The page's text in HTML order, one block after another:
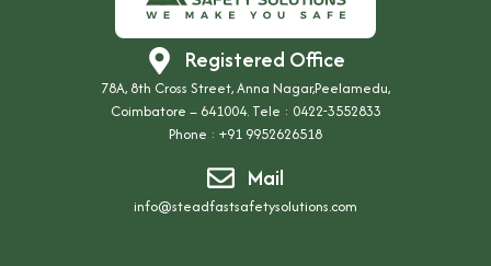
Registered Office
78A, 8th Cross Street, Anna Nagar,Peelamedu,
Coimbatore – 641004. Tele : 0422-3552833
Phone : +91 9952626518
Mail
info@steadfastsafetysolutions.com